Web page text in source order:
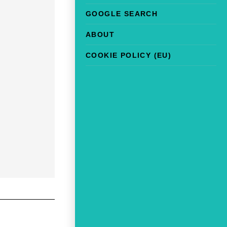
GOOGLE SEARCH
ABOUT
COOKIE POLICY (EU)